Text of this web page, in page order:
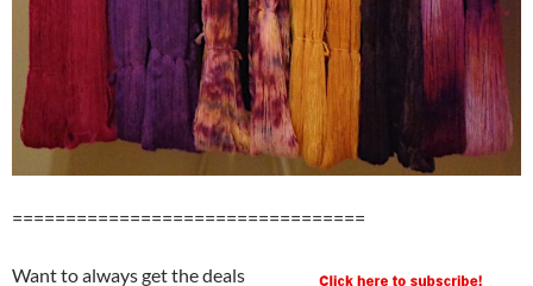
=================================
Want to always get the deals